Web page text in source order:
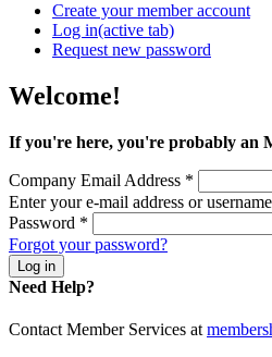
Create your member account
Log in(active tab)
Request new password
Welcome!
If you're here, you're probably an
Company Email Address *
Enter your e-mail address or
Password *
Forgot your password?
Need Help?
Contact Member Services at